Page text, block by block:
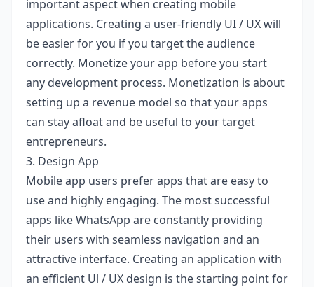
important aspect when creating mobile
applications. Creating a user-friendly UI / UX will
be easier for you if you target the audience
correctly. Monetize your app before you start
any development process. Monetization is about
setting up a revenue model so that your apps
can stay afloat and be useful to your target
entrepreneurs.
3. Design App
Mobile app users prefer apps that are easy to
use and highly engaging. The most successful
apps like WhatsApp are constantly providing
their users with seamless navigation and an
attractive interface. Creating an application with
an efficient Ul / UX design is the starting point for